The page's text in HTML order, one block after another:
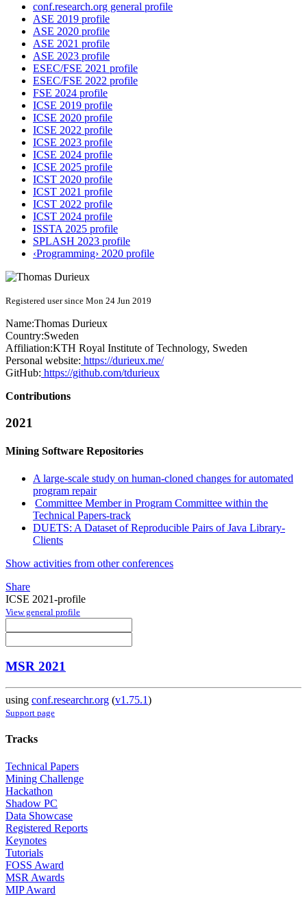
conf.research.org general profile
ASE 2019 profile
ASE 2020 profile
ASE 2021 profile
ASE 2023 profile
ESEC/FSE 2021 profile
ESEC/FSE 2022 profile
FSE 2024 profile
ICSE 2019 profile
ICSE 2020 profile
ICSE 2022 profile
ICSE 2023 profile
ICSE 2024 profile
ICSE 2025 profile
ICST 2020 profile
ICST 2021 profile
ICST 2022 profile
ICST 2024 profile
ISSTA 2025 profile
SPLASH 2023 profile
‹Programming› 2020 profile
Registered user since Mon 24 Jun 2019
Name:Thomas Durieux
Country:Sweden
Affiliation:KTH Royal Institute of Technology, Sweden
Personal website: https://durieux.me/
GitHub: https://github.com/tdurieux
Contributions
2021
Mining Software Repositories
A large-scale study on human-cloned changes for automated
program repair
Committee Member in Program Committee within the
Technical Papers-track
DUETS: A Dataset of Reproducible Pairs of Java Library-
Clients
Show activities from other conferences
Share
ICSE 2021-profile
View general profile
MSR 2021
using conf.researchr.org (v1.75.1)
Support page
Tracks
Technical Papers
Mining Challenge
Hackathon
Shadow PC
Data Showcase
Registered Reports
Keynotes
Tutorials
FOSS Award
MSR Awards
MIP Award